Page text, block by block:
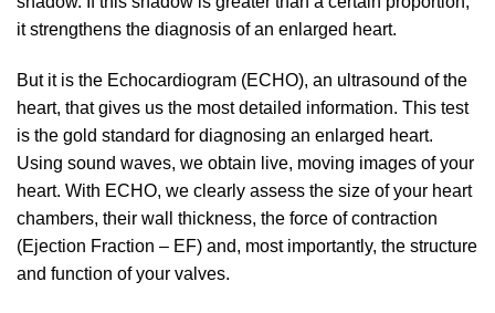
it strengthens the diagnosis of an enlarged heart.
But it is the Echocardiogram (ECHO), an ultrasound of the
heart, that gives us the most detailed information. This test
is the gold standard for diagnosing an enlarged heart.
Using sound waves, we obtain live, moving images of your
heart. With ECHO, we clearly assess the size of your heart
chambers, their wall thickness, the force of contraction
(Ejection Fraction – EF) and, most importantly, the structure
and function of your valves.